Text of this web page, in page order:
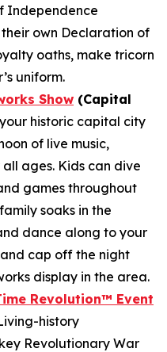
Independence
own Declaration of
oaths, make tricorn
uniform.
Show (Capital
historic capital city
of live music,
ages. Kids can dive
games throughout
soaks in the
dance along to your
cap off the night
display in the area.
Revolution™ Event
history
Revolutionary War